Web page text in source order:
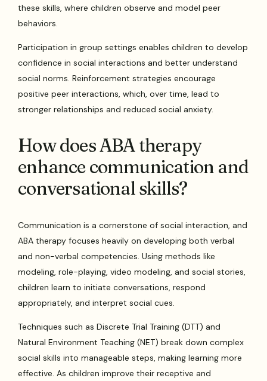
these skills, where children observe and model peer
behaviors.
Participation in group settings enables children to develop
confidence in social interactions and better understand
social norms. Reinforcement strategies encourage
positive peer interactions, which, over time, lead to
stronger relationships and reduced social anxiety.
How does ABA therapy
enhance communication and
conversational skills?
Communication is a cornerstone of social interaction, and
ABA therapy focuses heavily on developing both verbal
and non-verbal competencies. Using methods like
modeling, role-playing, video modeling, and social stories,
children learn to initiate conversations, respond
appropriately, and interpret social cues.
Techniques such as Discrete Trial Training (DTT) and
Natural Environment Teaching (NET) break down complex
social skills into manageable steps, making learning more
effective. As children improve their receptive and